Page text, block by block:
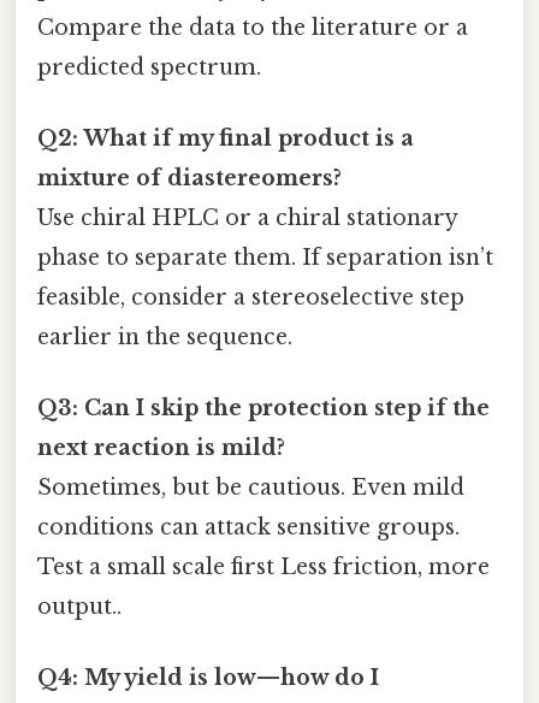
Compare the data to the literature or a
predicted spectrum.
Q2: What if my final product is a
mixture of diastereomers?
Use chiral HPLC or a chiral stationary
phase to separate them. If separation isn’t
feasible, consider a stereoselective step
earlier in the sequence.
Q3: Can I skip the protection step if the
next reaction is mild?
Sometimes, but be cautious. Even mild
conditions can attack sensitive groups.
Test a small scale first Less friction, more
output..
Q4: My yield is low—how do I